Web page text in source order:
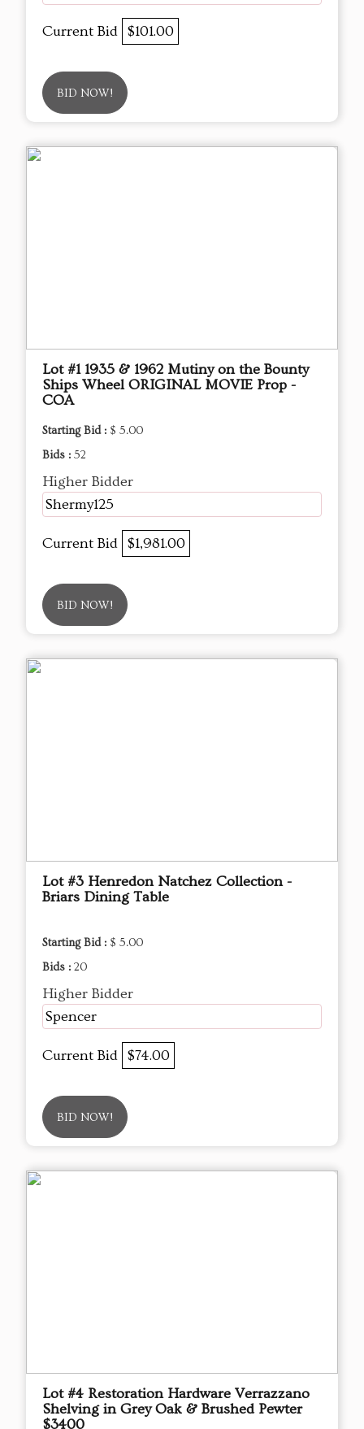
Current Bid $101.00
BID NOW!
Lot #1 1935 & 1962 Mutiny on the Bounty
Ships Wheel ORIGINAL MOVIE Prop -
COA
Starting Bid : $ 5.00
Bids : 52
Higher Bidder
Shermy125
Current Bid $1,981.00
BID NOW!
Lot #3 Henredon Natchez Collection -
Briars Dining Table
Starting Bid : $ 5.00
Bids : 20
Higher Bidder
Spencer
Current Bid $74.00
BID NOW!
Lot #4 Restoration Hardware Verrazzano
Shelving in Grey Oak & Brushed Pewter
$3400